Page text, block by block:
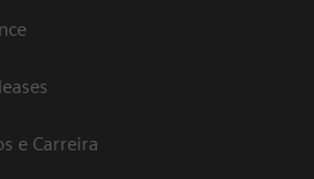
e Carreira